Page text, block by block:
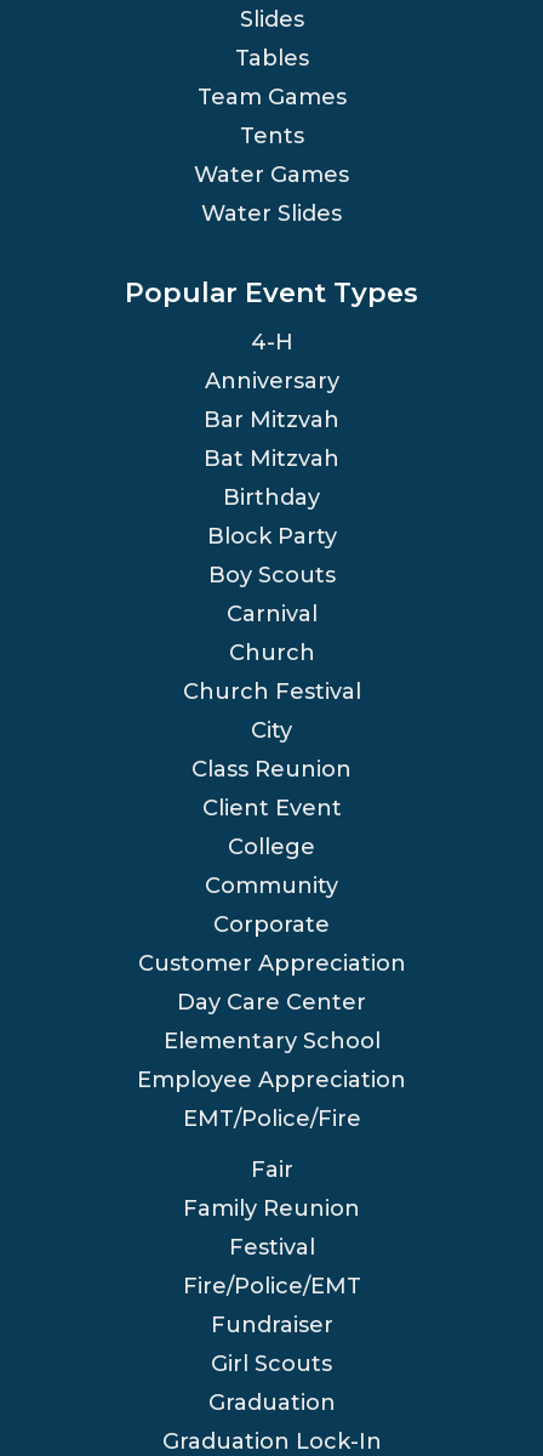
Slides
Tables
Team Games
Tents
Water Games
Water Slides
Popular Event Types
4-H
Anniversary
Bar Mitzvah
Bat Mitzvah
Birthday
Block Party
Boy Scouts
Carnival
Church
Church Festival
City
Class Reunion
Client Event
College
Community
Corporate
Customer Appreciation
Day Care Center
Elementary School
Employee Appreciation
EMT/Police/Fire
Fair
Family Reunion
Festival
Fire/Police/EMT
Fundraiser
Girl Scouts
Graduation
Graduation Lock-In